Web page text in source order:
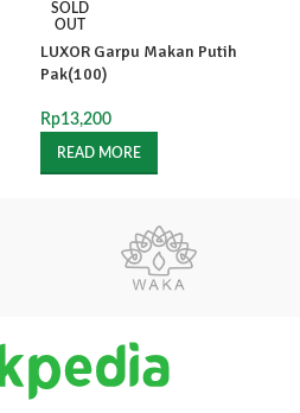
SOLD
OUT
LUXOR Garpu Makan Putih
Pak(100)
Rp13,200
READ MORE